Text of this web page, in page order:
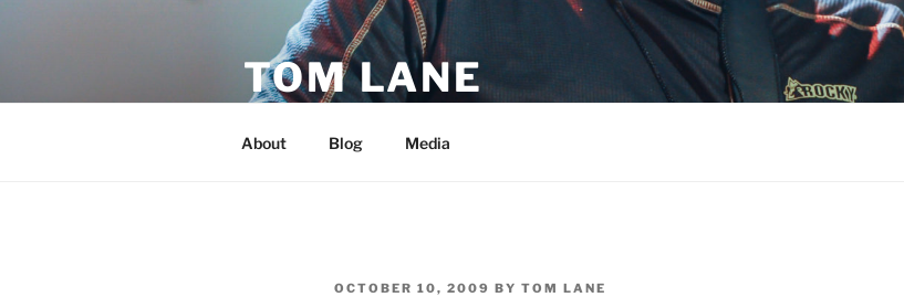
TOM LANE
About Blog Media
POSTED
OCTOBER 10, 2009 BY TOM LANE